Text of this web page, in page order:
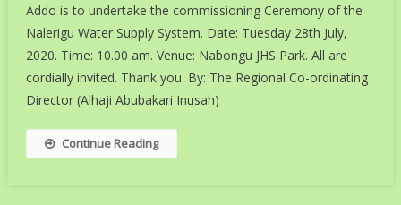
Addo is to undertake the commissioning Ceremony of the
Nalerigu Water Supply System. Date: Tuesday 28th July,
2020. Time: 10.00 am. Venue: Nabongu JHS Park. All are
cordially invited. Thank you. By: The Regional Co-ordinating
Director (Alhaji Abubakari Inusah)
Continue Reading